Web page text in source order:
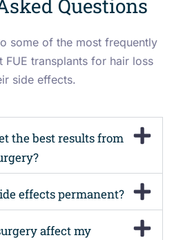
Questions
some of the most frequently
FUE transplants for hair loss
side effects.
the best results from
effects permanent?
affect my